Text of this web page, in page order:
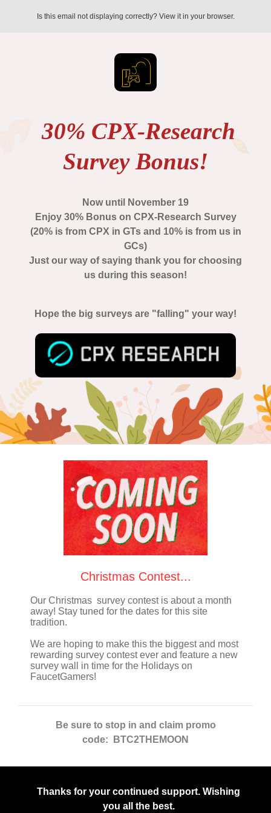
Is this email not displaying correctly? View it in your browser.
30% CPX-Research
Survey Bonus!
Now until November 19
Enjoy 30% Bonus on CPX-Research Survey
(20% is from CPX in GTs and 10% is from us in
GCs)
Just our way of saying thank you for choosing
us during this season!
Hope the big surveys are "falling" your way!
Christmas Contest...
Our Christmas survey contest is about a month
away! Stay tuned for the dates for this site
tradition.
We are hoping to make this the biggest and most
rewarding survey contest ever and feature a new
survey wall in time for the Holidays on
FaucetGamers!
Be sure to stop in and claim promo
code: BTC2THEMOON
Thanks for your continued support. Wishing
you all the best.